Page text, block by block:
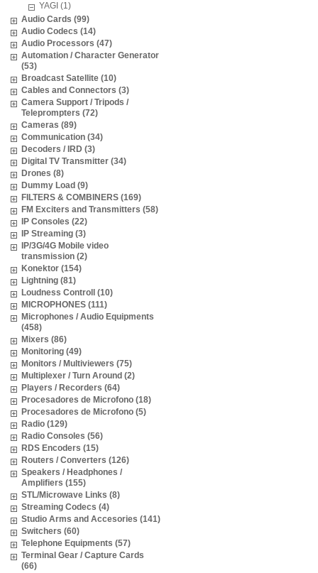
YAGI (1)
Audio Cards (99)
Audio Codecs (14)
Audio Processors (47)
Automation / Character Generator
(53)
Broadcast Satellite (10)
Cables and Connectors (3)
Camera Support / Tripods /
Teleprompters (72)
Cameras (89)
Communication (34)
Decoders / IRD (3)
Digital TV Transmitter (34)
Drones (8)
Dummy Load (9)
FILTERS & COMBINERS (169)
FM Exciters and Transmitters (58)
IP Consoles (22)
IP Streaming (3)
IP/3G/4G Mobile video
transmission (2)
Konektor (154)
Lightning (81)
Loudness Controll (10)
MICROPHONES (111)
Microphones / Audio Equipments
(458)
Mixers (86)
Monitoring (49)
Monitors / Multiviewers (75)
Multiplexer / Turn Around (2)
Players / Recorders (64)
Procesadores de Microfono (18)
Procesadores de Microfono (5)
Radio (129)
Radio Consoles (56)
RDS Encoders (15)
Routers / Converters (126)
Speakers / Headphones /
Amplifiers (155)
STL/Microwave Links (8)
Streaming Codecs (4)
Studio Arms and Accesories (141)
Switchers (60)
Telephone Equipments (57)
Terminal Gear / Capture Cards
(66)